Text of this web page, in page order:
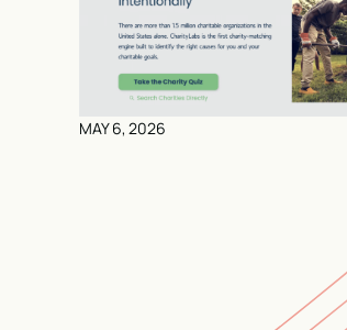
MAY 6, 2026